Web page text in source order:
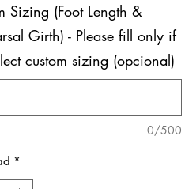
Sizing (Foot Length &
Girth) - Please fill only if
custom sizing (opcional)
0/500
*